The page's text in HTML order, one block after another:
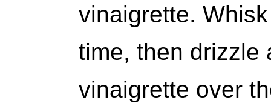
vinaigrette.
time, then drizzle
vinaigrette over